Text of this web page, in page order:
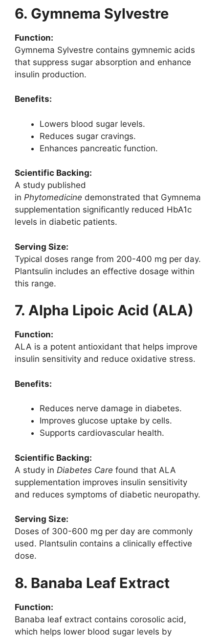
6. Gymnema Sylvestre
Function:
Gymnema Sylvestre contains gymnemic acids
that suppress sugar absorption and enhance
insulin production.
Benefits:
Lowers blood sugar levels.
Reduces sugar cravings.
Enhances pancreatic function.
Scientific Backing:
A study published
in Phytomedicine demonstrated that Gymnema
supplementation significantly reduced HbA1c
levels in diabetic patients.
Serving Size:
Typical doses range from 200-400 mg per day.
Plantsulin includes an effective dosage within
this range.
7. Alpha Lipoic Acid (ALA)
Function:
ALA is a potent antioxidant that helps improve
insulin sensitivity and reduce oxidative stress.
Benefits:
Reduces nerve damage in diabetes.
Improves glucose uptake by cells.
Supports cardiovascular health.
Scientific Backing:
A study in Diabetes Care found that ALA
supplementation improves insulin sensitivity
and reduces symptoms of diabetic neuropathy.
Serving Size:
Doses of 300-600 mg per day are commonly
used. Plantsulin contains a clinically effective
dose.
8. Banaba Leaf Extract
Function:
Banaba leaf extract contains corosolic acid,
which helps lower blood sugar levels by